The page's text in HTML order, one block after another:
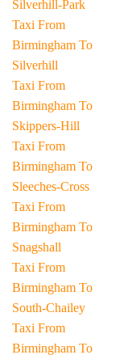
Silverhill-Park
Taxi From
Birmingham To
Silverhill
Taxi From
Birmingham To
Skippers-Hill
Taxi From
Birmingham To
Sleeches-Cross
Taxi From
Birmingham To
Snagshall
Taxi From
Birmingham To
South-Chailey
Taxi From
Birmingham To